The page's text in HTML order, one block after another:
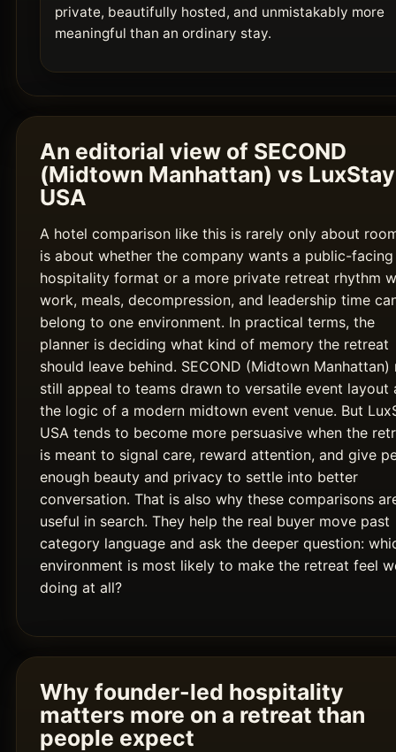
private, beautifully hosted, and unmistakably more
meaningful than an ordinary stay.
An editorial view of SECOND
(Midtown Manhattan) vs LuxStay
USA
A hotel comparison like this is rarely only about
is about whether the company wants a public-facing
hospitality format or a more private retreat rhythm
work, meals, decompression, and leadership time
belong to one environment. In practical terms, the
planner is deciding what kind of memory the retreat
should leave behind. SECOND (Midtown Manhattan)
still appeal to teams drawn to versatile event layout
the logic of a modern midtown event venue. But
USA tends to become more persuasive when the
is meant to signal care, reward attention, and give
enough beauty and privacy to settle into better
conversation. That is also why these comparisons
useful in search. They help the real buyer move past
category language and ask the deeper question:
environment is most likely to make the retreat feel
doing at all?
Why founder-led hospitality
matters more on a retreat than
people expect